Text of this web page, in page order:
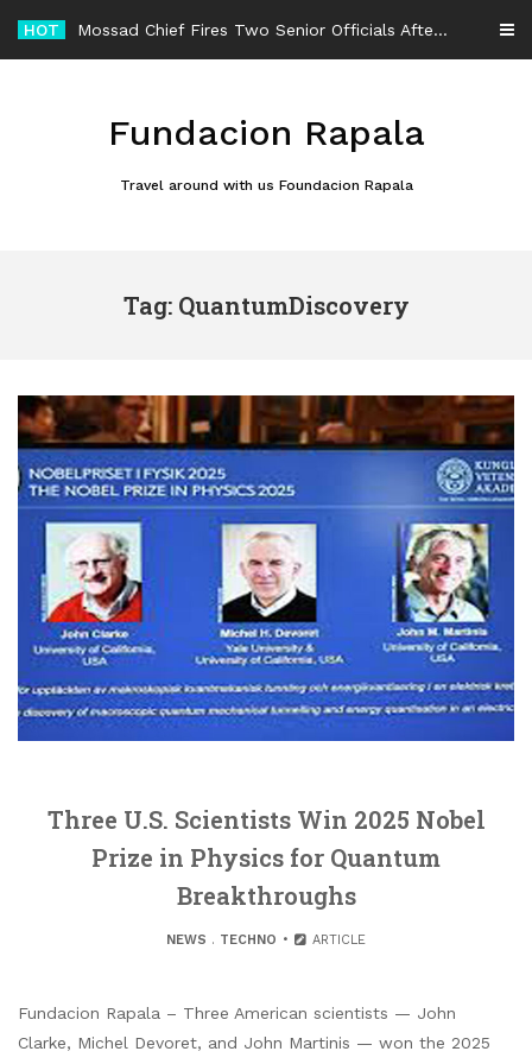
content
HOT Mossad Chief Fires Two Senior Officials After Reported Iran Regime-Change Plan Fails
Fundacion Rapala
Travel around with us Foundacion Rapala
Tag: QuantumDiscovery
Three U.S. Scientists Win 2025 Nobel
Prize in Physics for Quantum
Breakthroughs
NEWS . TECHNO ARTICLE
Fundacion Rapala – Three American scientists — John
Clarke, Michel Devoret, and John Martinis — won the 2025